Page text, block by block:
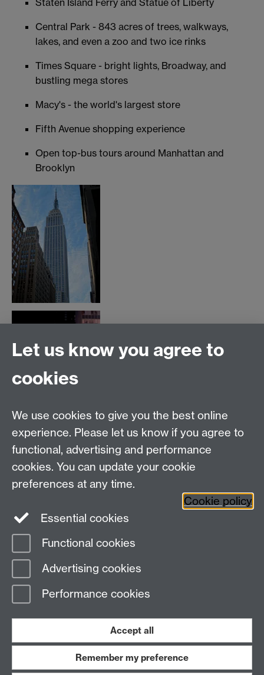
Central Park - 843 acres of trees, walkways,
lakes, and even a zoo and two ice rinks
Times Square - bright lights, Broadway, and
bustling mega stores
Macy's - the world's largest store
Fifth Avenue shopping experience
Open top-bus tours around Manhattan and
Brooklyn
University of Warwick on Twitter
Participation
Team, University House,
University of Warwick, Kirby Corner Road,
CV4 8UW
Page contact:
Last revised: Thu 11 Sept 2014
Work with us
Let us know you agree to
cookies
We use cookies to give you the best online
experience. Please let us know if you agree to
functional, advertising and performance
cookies. You can update your cookie
preferences at any time.
Cookie policy
Essential cookies
Functional cookies
Advertising cookies
Performance cookies
Accept all
Remember my preference